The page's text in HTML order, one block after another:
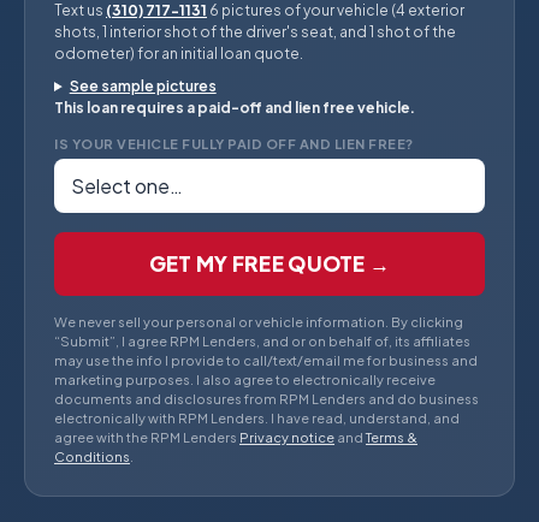
Text us (310) 717-1131 6 pictures of your vehicle (4 exterior
shots, 1 interior shot of the driver's seat, and 1 shot of the
odometer) for an initial loan quote.
See sample pictures
This loan requires a paid-off and lien free vehicle.
IS YOUR VEHICLE FULLY PAID OFF AND LIEN FREE?
GET MY FREE QUOTE →
We never sell your personal or vehicle information. By clicking
“Submit”, I agree RPM Lenders, and or on behalf of, its affiliates
may use the info I provide to call/text/email me for business and
marketing purposes. I also agree to electronically receive
documents and disclosures from RPM Lenders and do business
electronically with RPM Lenders. I have read, understand, and
agree with the RPM Lenders Privacy notice andTerms &
Conditions